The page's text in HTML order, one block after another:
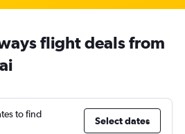
flight deals from
to find
Select dates